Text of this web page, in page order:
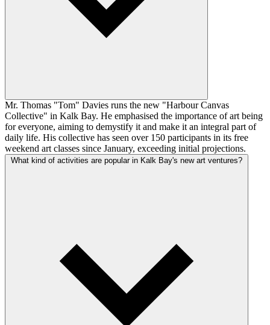
Mr. Thomas "Tom" Davies runs the new "Harbour Canvas
Collective" in Kalk Bay. He emphasised the importance of art being
for everyone, aiming to demystify it and make it an integral part of
daily life. His collective has seen over 150 participants in its free
weekend art classes since January, exceeding initial projections.
What kind of activities are popular in Kalk Bay's new art ventures?